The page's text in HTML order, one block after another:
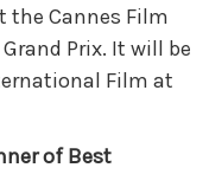
Cannes Film
Prix. It will be
Film at
of Best